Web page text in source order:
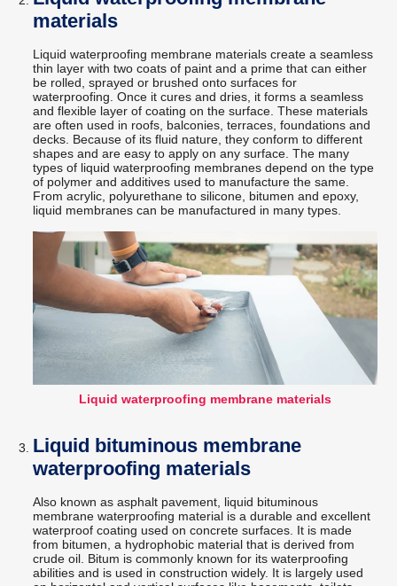
materials
Liquid waterproofing membrane materials create a seamless
thin layer with two coats of paint and a prime that can either
be rolled, sprayed or brushed onto surfaces for
waterproofing. Once it cures and dries, it forms a seamless
and flexible layer of coating on the surface. These materials
are often used in roofs, balconies, terraces, foundations and
decks. Because of its fluid nature, they conform to different
shapes and are easy to apply on any surface. The many
types of liquid waterproofing membranes depend on the type
of polymer and additives used to manufacture the same.
From acrylic, polyurethane to silicone, bitumen and epoxy,
liquid membranes can be manufactured in many types.
Liquid waterproofing membrane materials
Liquid bituminous membrane
waterproofing materials
Also known as asphalt pavement, liquid bituminous
membrane waterproofing material is a durable and excellent
waterproof coating used on concrete surfaces. It is made
from bitumen, a hydrophobic material that is derived from
crude oil. Bitum is commonly known for its waterproofing
abilities and is used in construction widely. It is largely used